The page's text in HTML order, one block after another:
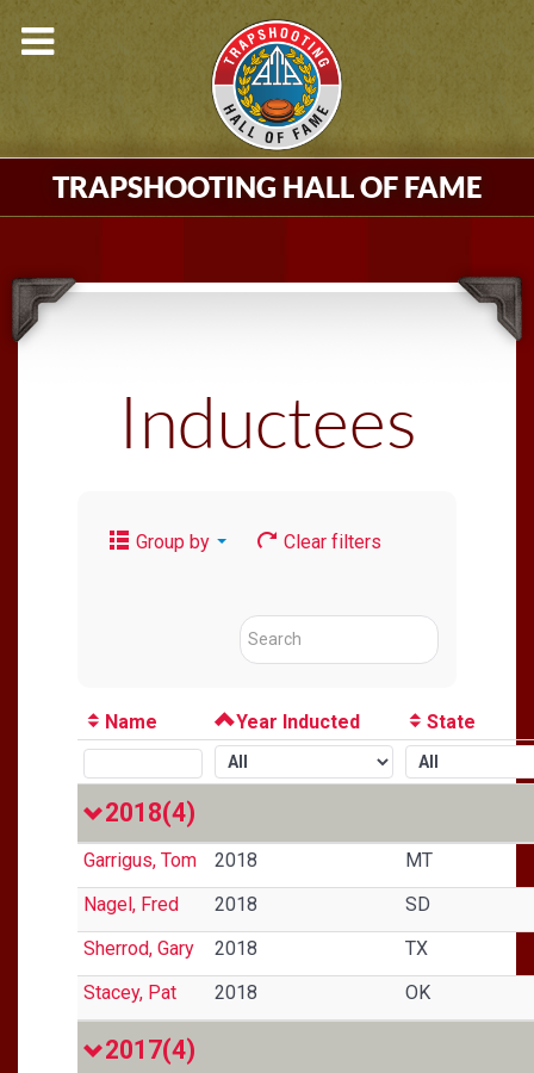
TRAPSHOOTING HALL OF FAME
Inductees
Group by Clear filters
Name Year Inducted State
2018(4)
Garrigus, Tom 2018
MT
Nagel, Fred
2018
SD
Sherrod, Gary
2018
TX
Stacey, Pat
2018 OK
2017(4)